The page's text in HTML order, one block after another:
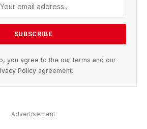
you agree to the our terms and our
Policy agreement.
Advertisement